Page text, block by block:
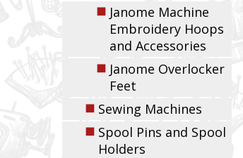
◼ Janome Machine
Embroidery Hoops
and Accessories
◼ Janome Overlocker
Feet
◼ Sewing Machines
◼ Spool Pins and Spool
Holders